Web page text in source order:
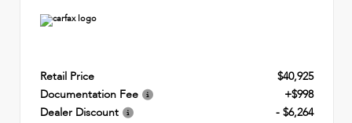
Retail Price
$40,925
Documentation Fee
+$998
Dealer Discount
- $6,264